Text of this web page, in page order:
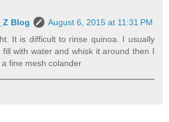
Blog
August 6, 2015 at 11:31 PM
It is difficult to rinse quinoa. I usually
with water and whisk it around then I
fine mesh colander